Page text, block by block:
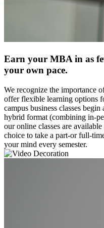
Earn your MBA in as
your own pace.
We recognize the importance
offer flexible learning options
campus business classes
hybrid format (combining in-
our online classes are
choice to take a part-or full-
your mind every semester.